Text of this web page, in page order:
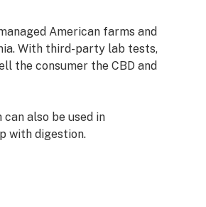
American farms and
With third-party lab tests,
the consumer the CBD and
also be used in
with digestion.
contamination,